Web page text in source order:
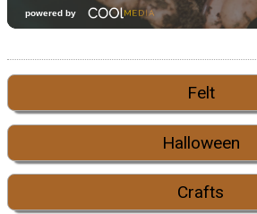
Felt
Halloween
Crafts